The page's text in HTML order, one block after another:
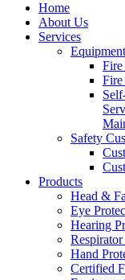
Home
About Us
Services
Fire
Fire
Safety
Products
Head &
Eye
Hearing
Hand
Certified